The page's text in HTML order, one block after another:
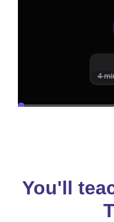
You'll